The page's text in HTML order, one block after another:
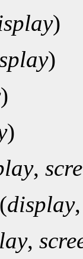
)
)
)
)
,
display
,